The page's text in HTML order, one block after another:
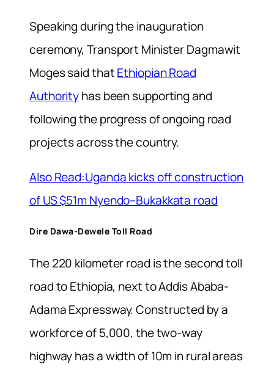
Speaking during the inauguration
ceremony, Transport Minister Dagmawit
Moges said thatEthiopian Road
Authorityhas been supporting and
following the progress of ongoing road
projects across the country.
Also Read:Uganda kicks off construction
of US $51m Nyendo–Bukakkata road
Dire Dawa-Dewele Toll Road
The 220 kilometer road is the second toll
road to Ethiopia, next to Addis Ababa-
Adama Expressway. Constructed by a
workforce of 5,000, the two-way
highway has a width of 10m in rural areas